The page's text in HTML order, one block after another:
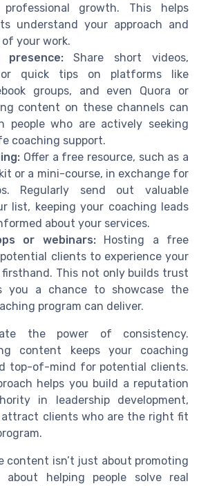
growth. This helps
understand your approach and
your work.
presence:Share short videos,
or quick tips on platforms like
groups, and even Quora or
content on these channels can
people who are actively seeking
coaching support.
Offer a free resource, such as a
or a mini-course, in exchange for
Regularly send out valuable
list, keeping your coaching leads
about your services.
or webinars:Hosting a free
clients to experience your
This not only builds trust
you a chance to showcase the
program can deliver.
the power of consistency.
content keeps your coaching
top-of-mind for potential clients.
helps you build a reputation
in leadership development,
attract clients who are the right fit
content isn’t just about promoting
about helping people solve real